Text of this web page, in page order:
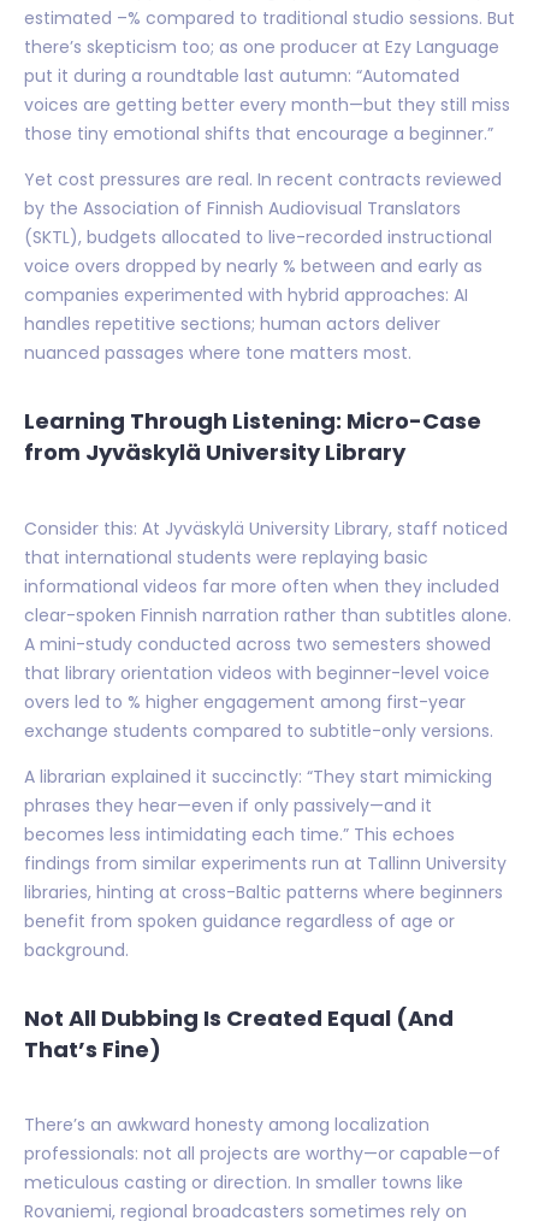
estimated –% compared to traditional studio sessions. But
there’s skepticism too; as one producer at Ezy Language
put it during a roundtable last autumn: “Automated
voices are getting better every month—but they still miss
those tiny emotional shifts that encourage a beginner.”
Yet cost pressures are real. In recent contracts reviewed
by the Association of Finnish Audiovisual Translators
(SKTL), budgets allocated to live-recorded instructional
voice overs dropped by nearly % between and early as
companies experimented with hybrid approaches: AI
handles repetitive sections; human actors deliver
nuanced passages where tone matters most.
Learning Through Listening: Micro-Case
from Jyväskylä University Library
Consider this: At Jyväskylä University Library, staff noticed
that international students were replaying basic
informational videos far more often when they included
clear-spoken Finnish narration rather than subtitles alone.
A mini-study conducted across two semesters showed
that library orientation videos with beginner-level voice
overs led to % higher engagement among first-year
exchange students compared to subtitle-only versions.
A librarian explained it succinctly: “They start mimicking
phrases they hear—even if only passively—and it
becomes less intimidating each time.” This echoes
findings from similar experiments run at Tallinn University
libraries, hinting at cross-Baltic patterns where beginners
benefit from spoken guidance regardless of age or
background.
Not All Dubbing Is Created Equal (And
That’s Fine)
There’s an awkward honesty among localization
professionals: not all projects are worthy—or capable—of
meticulous casting or direction. In smaller towns like
Rovaniemi, regional broadcasters sometimes rely on